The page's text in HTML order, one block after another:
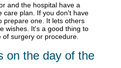
and the hospital have a
care plan. If you don't have
prepare one. It lets others
wishes. It's a good thing to
surgery or procedure.
on the day of the